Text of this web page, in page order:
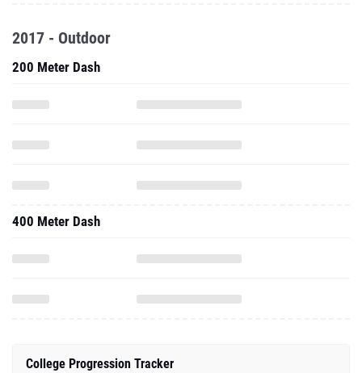
2017 - Outdoor
200 Meter Dash
400 Meter Dash
College Progression Tracker